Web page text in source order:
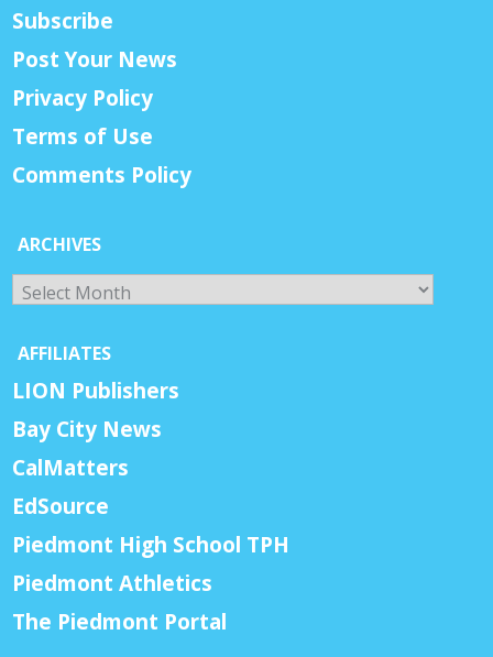
Subscribe
Post Your News
Privacy Policy
Terms of Use
Comments Policy
ARCHIVES
Archives
AFFILIATES
LION Publishers
Bay City News
CalMatters
EdSource
Piedmont High School TPH
Piedmont Athletics
The Piedmont Portal